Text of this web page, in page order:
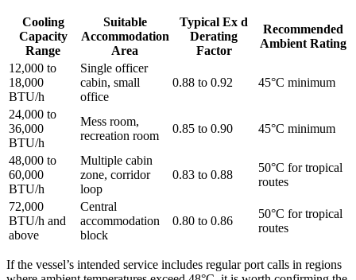
Cooling
Capacity
Range
Suitable
Accommodation
Area
Typical Ex d
Derating
Factor
Recommended
Ambient Rating
12,000 to
18,000
BTU/h
Single officer
cabin, small
office
0.88 to 0.92 45°C minimum
24,000 to
36,000
BTU/h
Mess room,
recreation room
0.85 to 0.90 45°C minimum
48,000 to
60,000
BTU/h
Multiple cabin
zone, corridor
loop
0.83 to 0.88
50°C for tropical
routes
72,000
BTU/h and
above
Central
accommodation
block
0.80 to 0.86
50°C for tropical
routes
If the vessel’s intended service includes regular port calls in regions